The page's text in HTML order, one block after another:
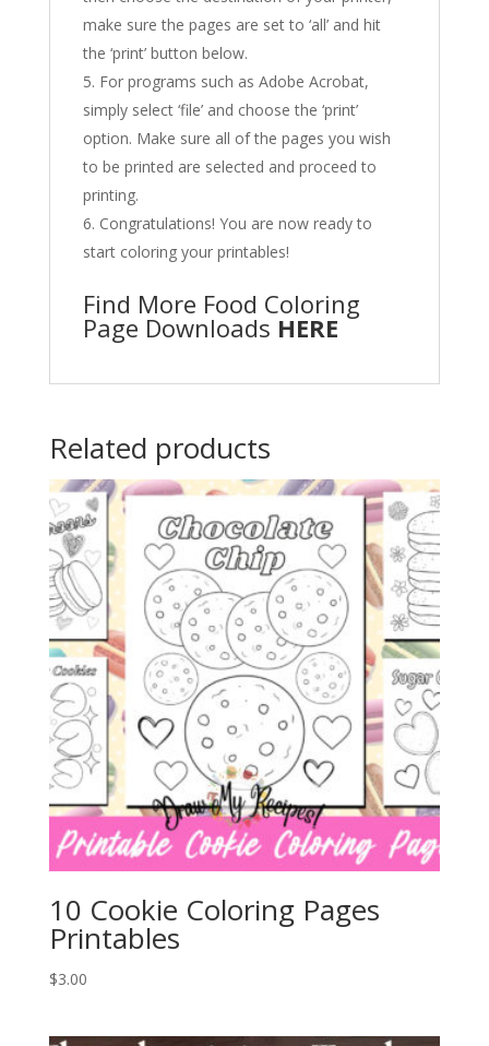
make sure the pages are set to ‘all’ and hit
the ‘print’ button below.
For programs such as Adobe Acrobat,
simply select ‘file’ and choose the ‘print’
option. Make sure all of the pages you wish
to be printed are selected and proceed to
printing.
Congratulations! You are now ready to
start coloring your printables!
Find More Food Coloring
Page Downloads HERE
Related products
10 Cookie Coloring Pages
Printables
$3.00